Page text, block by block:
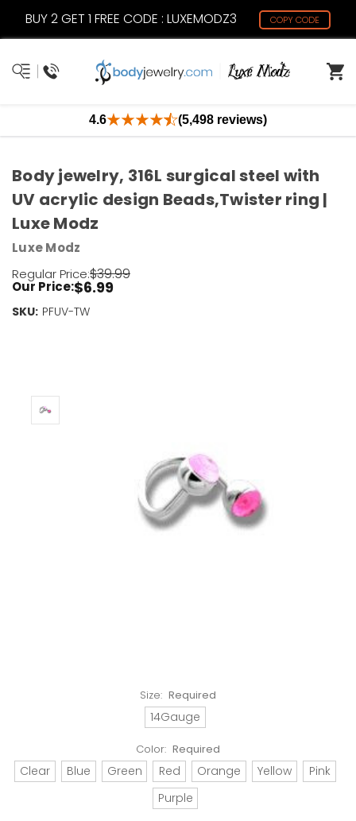
BUY 2 GET 1 FREE CODE : LUXEMODZ3 COPY CODE
4.6 (5,498 reviews)
Size: Required
14Gauge
Color: Required
Clear Blue Green Red Orange Yellow
Pink
Purple
Body jewelry, 316L surgical steel with
UV acrylic design Beads,Twister ring |
Luxe Modz
Luxe Modz
Regular Price:$39.99
Our Price:$6.99
SKU: PFUV-TW
Current